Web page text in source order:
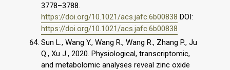
3778–3788.
https://doi.org/10.1021/acs.jafc.6b00838 DOI:
https://doi.org/10.1021/acs.jafc.6b00838
Sun L., Wang Y., Wang R., Wang R., Zhang P., Ju
Q., Xu J., 2020. Physiological, transcriptomic,
and metabolomic analyses reveal zinc oxide